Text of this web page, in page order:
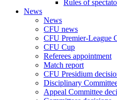
Rules of
News
News
CFU news
CFU Premier-League
CFU Cup
Referees appointment
Match report
CFU Presidium
Disciplinary
Appeal Committee